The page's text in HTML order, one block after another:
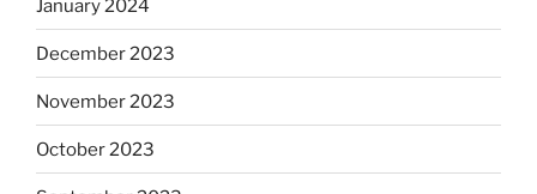
January 2024
December 2023
November 2023
October 2023